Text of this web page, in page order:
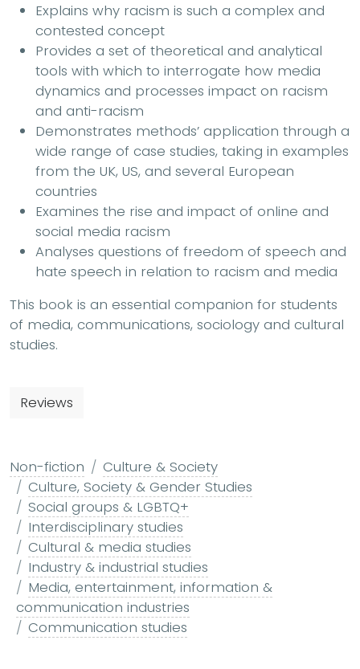
Explains why racism is such a complex and
contested concept
Provides a set of theoretical and analytical
tools with which to interrogate how media
dynamics and processes impact on racism
and anti-racism
Demonstrates methods’ application through a
wide range of case studies, taking in examples
from the UK, US, and several European
countries
Examines the rise and impact of online and
social media racism
Analyses questions of freedom of speech and
hate speech in relation to racism and media
This book is an essential companion for students
of media, communications, sociology and cultural
studies.
Reviews
Non-fiction
Culture & Society
Culture, Society & Gender Studies
Social groups & LGBTQ+
Interdisciplinary studies
Cultural & media studies
Industry & industrial studies
Media, entertainment, information &
communication industries
Communication studies